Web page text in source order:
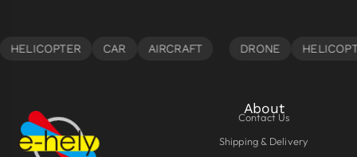
About
Contact Us
Shipping & Delivery